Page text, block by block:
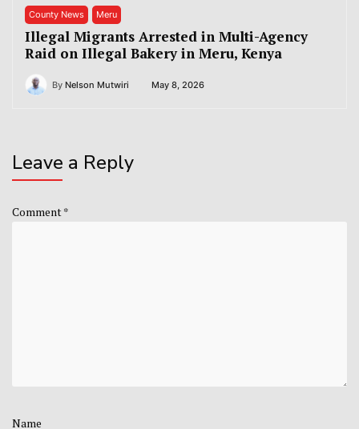
County News Meru
Illegal Migrants Arrested in Multi-Agency
Raid on Illegal Bakery in Meru, Kenya
By Nelson Mutwiri May 8, 2026
Leave a Reply
Comment*
Name